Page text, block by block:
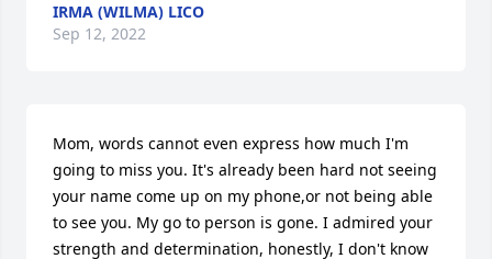
IRMA (WILMA) LICO
Sep 12, 2022
Mom, words cannot even express how much I'm
going to miss you. It's already been hard not seeing
your name come up on my phone,or not being able
to see you. My go to person is gone. I admired your
strength and determination, honestly, I don't know